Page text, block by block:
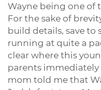
Wayne being one of
For the sake of
build details, save to
running at quite a
clear where this
parents
mom told me that